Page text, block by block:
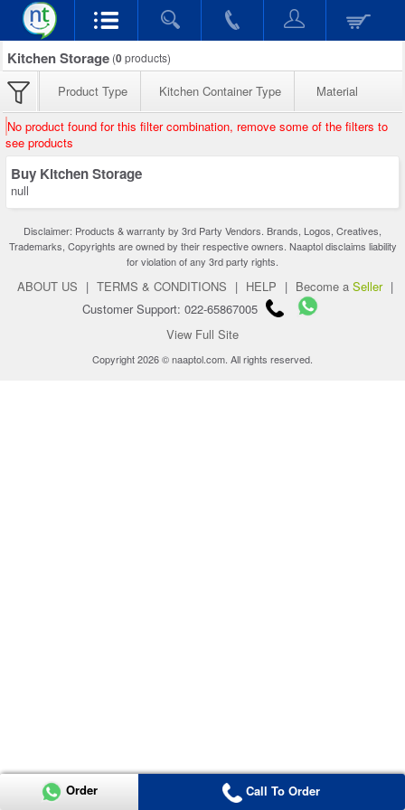
Kitchen Storage (0products)
Product Type Kitchen Container Type Material
No product found for this filter combination, remove some of the filters to
see products
Buy Kitchen Storage
null
Disclaimer: Products & warranty by 3rd Party Vendors. Brands, Logos, Creatives,
Trademarks, Copyrights are owned by their respective owners. Naaptol disclaims liability
for violation of any 3rd party rights.
ABOUT US | TERMS & CONDITIONS | HELP | Become a Seller |
Customer Support: 022-65867005
View Full Site
Copyright 2026 © naaptol.com. All rights reserved.
Order Call To Order